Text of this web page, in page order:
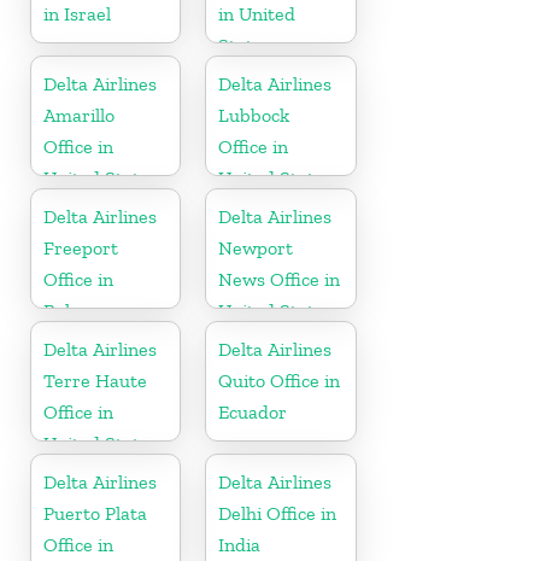
in Israel
in United
States
Delta Airlines
Amarillo
Office in
United States
Delta Airlines
Lubbock
Office in
United States
Delta Airlines
Freeport
Office in
Bahamas
Delta Airlines
Newport
News Office in
United States
Delta Airlines
Terre Haute
Office in
United States
Delta Airlines
Quito Office in
Ecuador
Delta Airlines
Puerto Plata
Office in
Delta Airlines
Delhi Office in
India